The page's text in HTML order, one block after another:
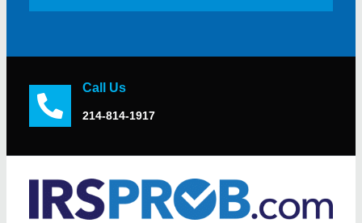
Call Us
214-814-1917